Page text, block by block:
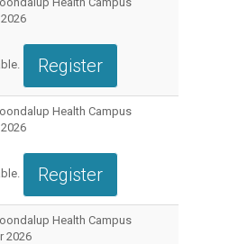
Register
Health Campus
Register
Health Campus
2026